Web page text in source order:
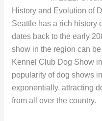
History and Evolution of
Seattle has a rich history
dates back to the early
show in the region can
Kennel Club Dog Show
popularity of dog shows
exponentially, attracting
from all over the country.